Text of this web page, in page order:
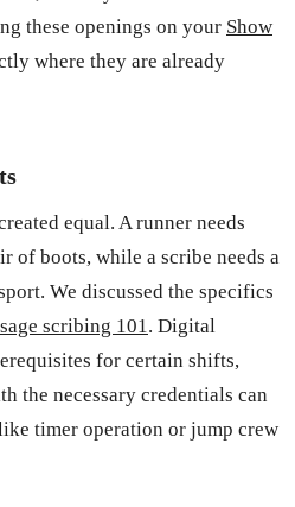
these openings on your Show
where they are already
equal. A runner needs
of boots, while a scribe needs a
We discussed the specifics
scribing 101 . Digital
for certain shifts,
the necessary credentials can
timer operation or jump crew